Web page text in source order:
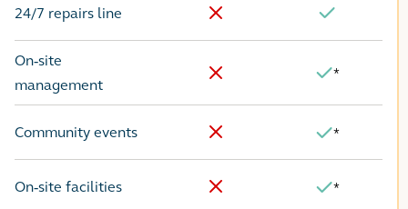
24/7 repairs line
No
On-site
management
No
*
Community events
No *
On-site facilities
No *